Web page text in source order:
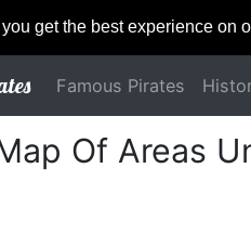
get the best experience on
Famous Pirates
Of Areas